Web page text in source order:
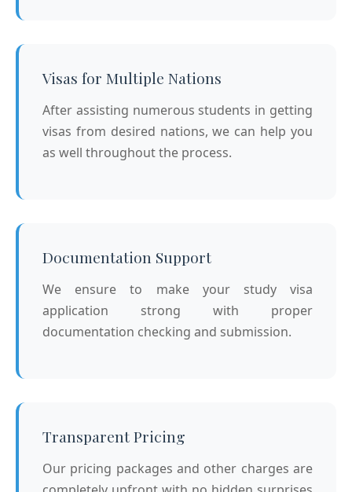
Visas for Multiple Nations
After assisting numerous students in getting
visas from desired nations, we can help you
as well throughout the process.
Documentation Support
We ensure to make your study visa
application strong with proper
documentation checking and submission.
Transparent Pricing
Our pricing packages and other charges are